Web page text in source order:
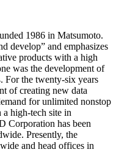
1986 in Matsumoto.
develop” and emphasizes
products with a high
was the development of
For the twenty-six years
of creating new data
for unlimited nonstop
a high-tech site in
Corporation has been
Presently, the
and head offices in